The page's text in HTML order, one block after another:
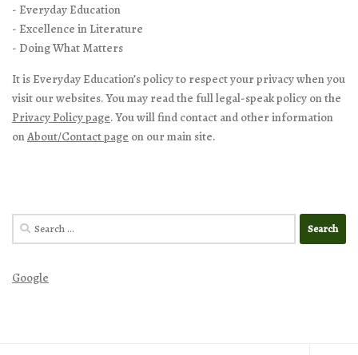
- Everyday Education
- Excellence in Literature
- Doing What Matters
It is Everyday Education’s policy to respect your privacy when you
visit our websites. You may read the full legal-speak policy on the
Privacy Policy page. You will find contact and other information
onAbout/Contact page on our main site.
Search
for:
Google